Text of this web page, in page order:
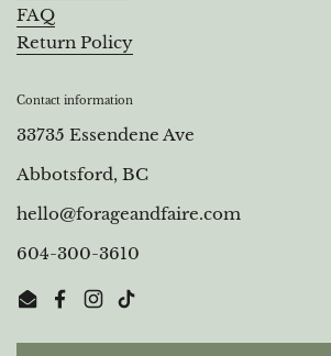
FAQ
Return Policy
Contact information
33735 Essendene Ave
Abbotsford, BC
hello@forageandfaire.com
604-300-3610
EmailFacebookInstagram
TikTok